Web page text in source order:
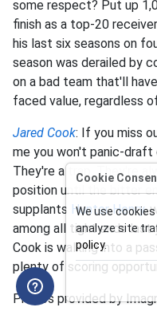
some respect? Put up
finish as a top-20
his last six seasons on
season was derailed by
on a bad team that'll
faced value, regardless
Jared Cook: If you miss
me you won't panic-draft
They're a trap. They're
position until the bitter
supplants Hunter Henry,
among all tight ends last
Cook is walking into a
plenty of scoring
Photos provided by
Cookie
We use
analyze site
policy.